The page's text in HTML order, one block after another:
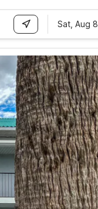
Sat, Aug 8